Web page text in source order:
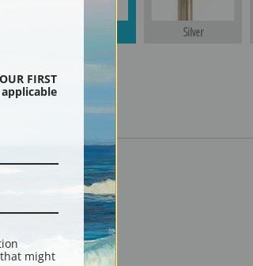
Silver
FIRST
applicable
might